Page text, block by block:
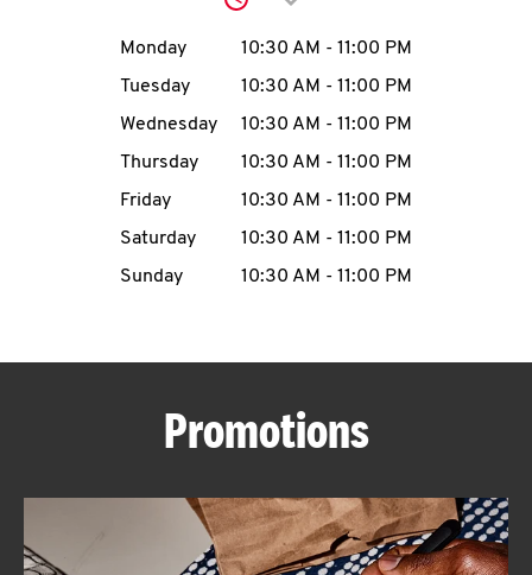
account
MENU
ABOUT
Click to expand or
Day of the WeekHours
Monday 10:30 AM - 11:00 PM
Tuesday
10:30 AM - 11:00 PM
Wednesday
10:30 AM - 11:00 PM
Thursday
10:30 AM - 11:00 PM
Friday
10:30 AM - 11:00 PM
Saturday
10:30 AM - 11:00 PM
Sunday
10:30 AM - 11:00 PM
Promotions